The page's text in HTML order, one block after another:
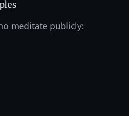
meditate publicly: